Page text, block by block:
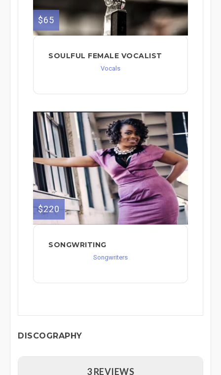
$65
SOULFUL FEMALE VOCALIST
Vocals
$220
SONGWRITING
Songwriters
DISCOGRAPHY
3 REVIEWS